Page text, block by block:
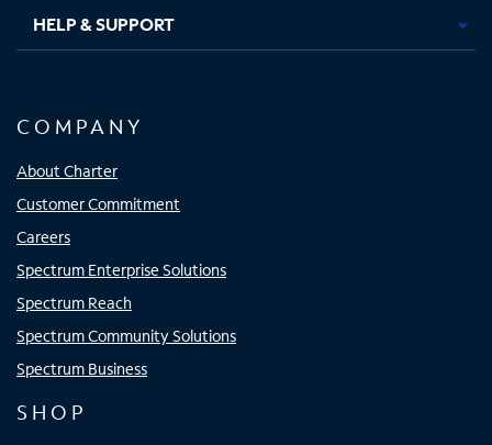
HELP & SUPPORT
COMPANY
About Charter
Customer Commitment
Careers
Spectrum Enterprise Solutions
Spectrum Reach
Spectrum Community Solutions
Spectrum Business
SHOP